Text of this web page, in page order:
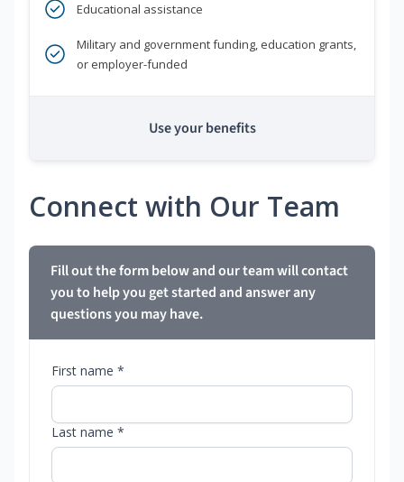
Educational assistance
Military and government funding, education grants,
or employer-funded
Use your benefits
Connect with Our Team
Fill out the form below and our team will contact
you to help you get started and answer any
questions you may have.
First name *
Last name *